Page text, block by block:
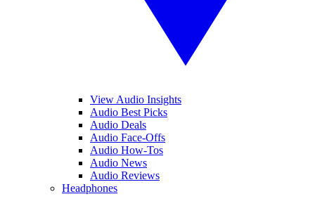
View Audio Insights
Audio Best Picks
Audio Deals
Audio Face-Offs
Audio How-Tos
Audio News
Audio Reviews
Headphones